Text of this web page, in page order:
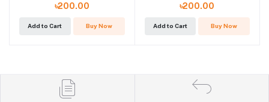
৳200.00
Add to Cart Buy Now
৳200.00
Add to Cart Buy Now